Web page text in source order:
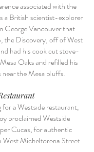
associated with the
a British scientist-explorer
George Vancouver that
the Discovery, off of West
had his cook cut stove-
Oaks and refilled his
near the Mesa bluffs.
for a Westside restaurant,
proclaimed Westside
Cucas, for authentic
West Micheltorena Street.